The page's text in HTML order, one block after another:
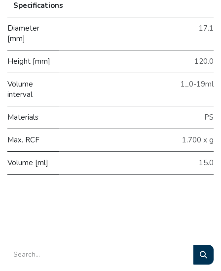
Specifications
Diameter
[mm]
17.1
Height [mm] 120.0
Volume
interval
1_0-19ml
Materials PS
Max. RCF 1.700 x g
Volume [ml] 15.0